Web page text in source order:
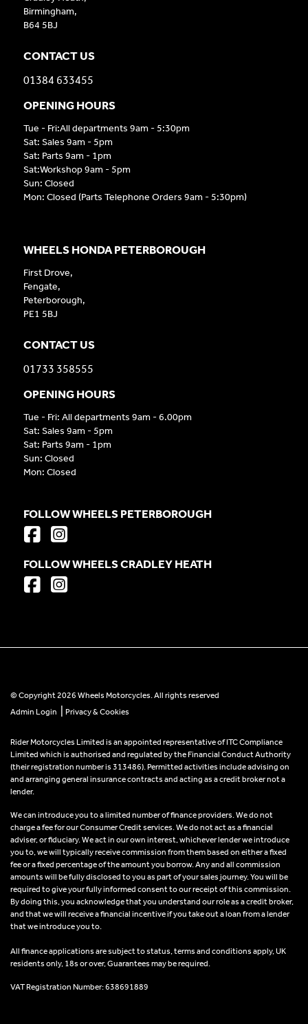
Birmingham,
B64 5BJ
CONTACT US
01384 633455
OPENING HOURS
Tue - Fri:All departments 9am - 5:30pm
Sat: Sales 9am - 5pm
Sat: Parts 9am - 1pm
Sat:Workshop 9am - 5pm
Sun: Closed
Mon: Closed (Parts Telephone Orders 9am - 5:30pm)
WHEELS HONDA PETERBOROUGH
First Drove,
Fengate,
Peterborough,
PE1 5BJ
CONTACT US
01733 358555
OPENING HOURS
Tue - Fri: All departments 9am - 6.00pm
Sat: Sales 9am - 5pm
Sat: Parts 9am - 1pm
Sun: Closed
Mon: Closed
FOLLOW WHEELS PETERBOROUGH
FOLLOW WHEELS CRADLEY HEATH
© Copyright 2026 Wheels Motorcycles. All rights reserved
Admin Login
Privacy & Cookies
Rider Motorcycles Limited is an appointed representative of ITC Compliance
Limited which is authorised and regulated by the Financial Conduct Authority
(their registration number is 313486). Permitted activities include advising on
and arranging general insurance contracts and acting as a credit broker not a
lender.
We can introduce you to a limited number of finance providers. We do not
charge a fee for our Consumer Credit services. We do not act as a financial
adviser, or fiduciary. We act in our own interest, whichever lender we introduce
you to, we will typically receive commission from them based on either a fixed
fee or a fixed percentage of the amount you borrow. Any and all commission
amounts will be fully disclosed to you as part of your sales journey. You will be
required to give your fully informed consent to our receipt of this commission.
By doing this, you acknowledge that you understand our role as a credit broker,
and that we will receive a financial incentive if you take out a loan from a lender
that we introduce you to.
All finance applications are subject to status, terms and conditions apply, UK
residents only, 18s or over, Guarantees may be required.
VAT Registration Number: 638691889